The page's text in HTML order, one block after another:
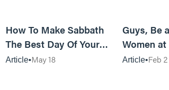
How To Make Sabbath
The Best Day Of Your
Week
Article May 18
Guys, Be
Women
Article Feb 2